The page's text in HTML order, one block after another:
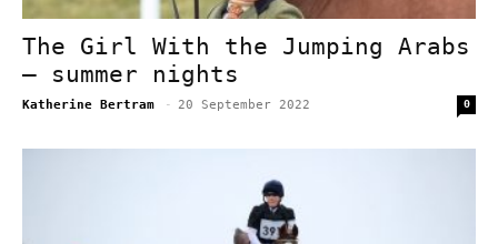
The Girl With the Jumping Arabs
– summer nights
Katherine Bertram - 20 September 2022 0